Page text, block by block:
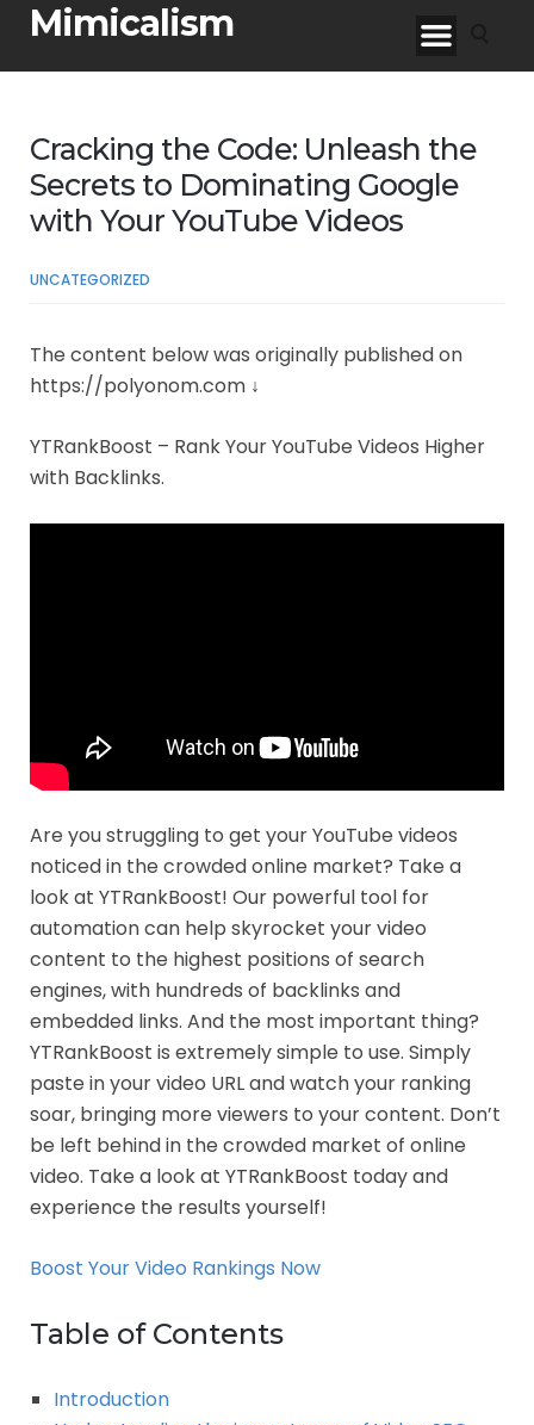
Mimicalism
Cracking the Code: Unleash the
Secrets to Dominating Google
with Your YouTube Videos
UNCATEGORIZED
The content below was originally published on
https://polyonom.com ↓
YTRankBoost – Rank Your YouTube Videos Higher
with Backlinks.
Are you struggling to get your YouTube videos
noticed in the crowded online market? Take a
look at YTRankBoost! Our powerful tool for
automation can help skyrocket your video
content to the highest positions of search
engines, with hundreds of backlinks and
embedded links. And the most important thing?
YTRankBoost is extremely simple to use. Simply
paste in your video URL and watch your ranking
soar, bringing more viewers to your content. Don’t
be left behind in the crowded market of online
video. Take a look at YTRankBoost today and
experience the results yourself!
Boost Your Video Rankings Now
Table of Contents
Introduction